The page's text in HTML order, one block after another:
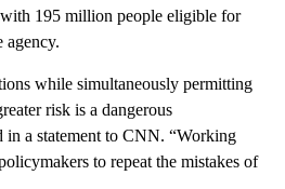
195 million people eligible for
agency.
while simultaneously permitting
risk is a dangerous
in a statement to CNN. “Working
to repeat the mistakes of